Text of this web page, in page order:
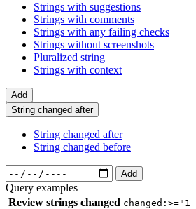
Strings with suggestions
Strings with comments
Strings with any failing checks
Strings without screenshots
Pluralized string
Strings with context
Add
String changed after
String changed after
String changed before
Add
Query examples
Review strings changed changed:>="1